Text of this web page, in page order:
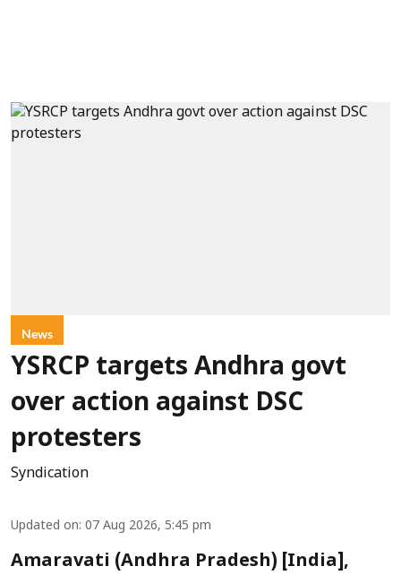
News
YSRCP targets Andhra govt
over action against DSC
protesters
Syndication
Updated on: 07 Aug 2026, 5:45 pm
Amaravati (Andhra Pradesh) [India],